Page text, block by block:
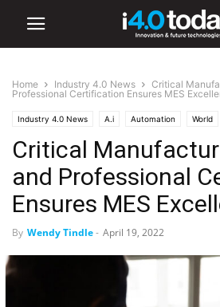
Home Industry 4.0 News
Critical
Professional Certification Ensures MES
Industry 4.0 News A.i Automation World
Critical
and Professional
Ensures MES
By Wendy Tindle- April 19, 2022